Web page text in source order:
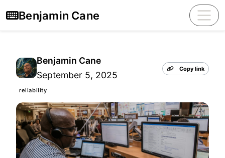
Benjamin Cane
Benjamin Cane
September 5, 2025
Copy link
reliability